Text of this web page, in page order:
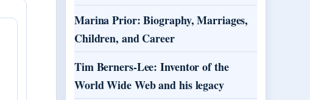
Marina Prior: Biography, Marriages,
Children, and Career
Tim Berners-Lee: Inventor of the
World Wide Web and his legacy